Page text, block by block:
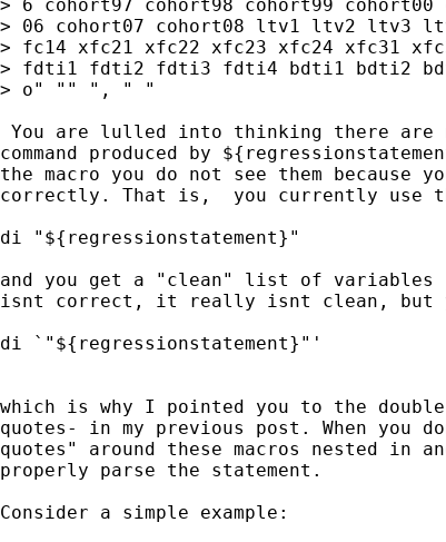
> 6 cohort97 cohort98 cohort99
> 06 cohort07 cohort08 ltv1 ltv2 ltv3
> fc14 xfc21 xfc22 xfc23 xfc24 xfc31
> fdti1 fdti2 fdti3 fdti4 bdti1 bdti2
> o" "" ", " "
You are lulled into thinking there are
command produced by
the macro you do not see them because
correctly. That is,  you currently use
di "${regressionstatement}"
and you get a "clean" list of variables
isnt correct, it really isnt clean, but
di `"${regressionstatement}"'
which is why I pointed you to the
quotes- in my previous post. When you
quotes" around these macros nested in
properly parse the statement.
Consider a simple example: